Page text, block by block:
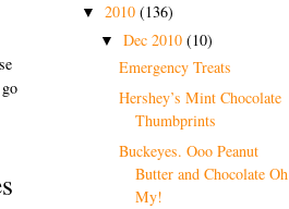
▼ 2010 (136)
▼ Dec 2010 (10)
Emergency Treats
Hershey’s Mint Chocolate
Thumbprints
Buckeyes. Ooo Peanut
Butter and Chocolate Oh
My!